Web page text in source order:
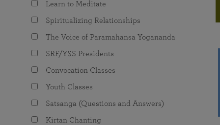
The Value of Group Meditation
Programs for Young Adults
joy that come from attunement with the
Learn to Meditate
Spiritualizing Relationships
The Voice of Paramahansa Yogananda
SRF/YSS Presidents
Convocation Classes
Youth Classes
Satsanga (Questions and Answers)
Kirtan Chanting